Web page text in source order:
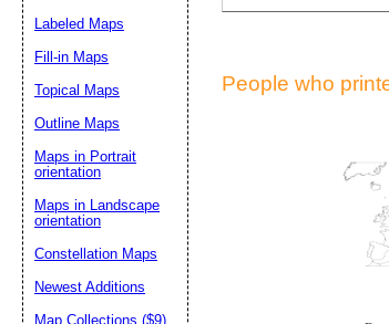
People who
Labeled Maps
Fill-in Maps
Topical Maps
Outline Maps
Maps in Portrait
orientation
Maps in Landscape
orientation
Constellation Maps
Newest Additions
Map Collections ($9)